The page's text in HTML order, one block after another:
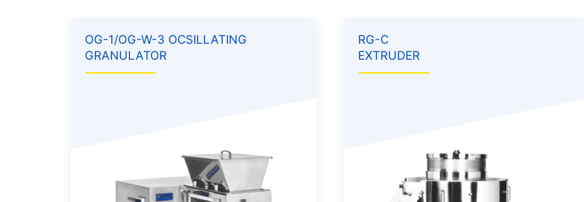
OG-1/OG-W-3 OCSILLATING
GRANULATOR
RG-C
EXTRUDER